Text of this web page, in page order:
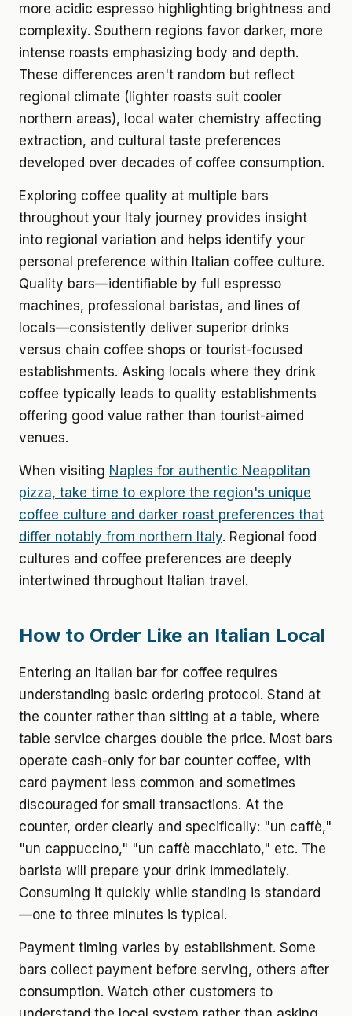
more acidic espresso highlighting brightness and
complexity. Southern regions favor darker, more
intense roasts emphasizing body and depth.
These differences aren't random but reflect
regional climate (lighter roasts suit cooler
northern areas), local water chemistry affecting
extraction, and cultural taste preferences
developed over decades of coffee consumption.
Exploring coffee quality at multiple bars
throughout your Italy journey provides insight
into regional variation and helps identify your
personal preference within Italian coffee culture.
Quality bars—identifiable by full espresso
machines, professional baristas, and lines of
locals—consistently deliver superior drinks
versus chain coffee shops or tourist-focused
establishments. Asking locals where they drink
coffee typically leads to quality establishments
offering good value rather than tourist-aimed
venues.
When visiting Naples for authentic Neapolitan
pizza, take time to explore the region's unique
coffee culture and darker roast preferences that
differ notably from northern Italy. Regional food
cultures and coffee preferences are deeply
intertwined throughout Italian travel.
How to Order Like an Italian Local
Entering an Italian bar for coffee requires
understanding basic ordering protocol. Stand at
the counter rather than sitting at a table, where
table service charges double the price. Most bars
operate cash-only for bar counter coffee, with
card payment less common and sometimes
discouraged for small transactions. At the
counter, order clearly and specifically: "un caffè,"
"un cappuccino," "un caffè macchiato," etc. The
barista will prepare your drink immediately.
Consuming it quickly while standing is standard
—one to three minutes is typical.
Payment timing varies by establishment. Some
bars collect payment before serving, others after
consumption. Watch other customers to